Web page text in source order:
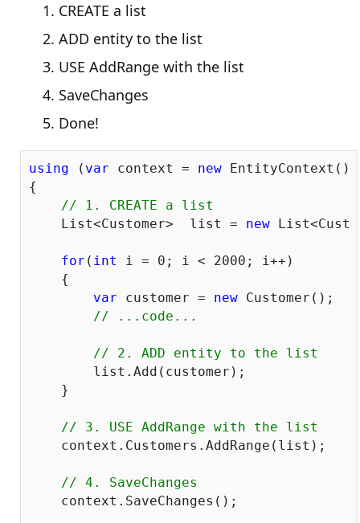
CREATE a list
ADD entity to the list
USE AddRange with the list
SaveChanges
Done!
using ( var context = new EntityContext())
{
// 1. CREATE a list
    List<Customer>  list =
new
for ( int i = 0 ; i < 2000 ; i++)
    {
var customer = new Customer();
// ...code...
// 2. ADD entity to the list
    }
    context.Customers.AddRange(list);
// 4. SaveChanges
    context.SaveChanges();